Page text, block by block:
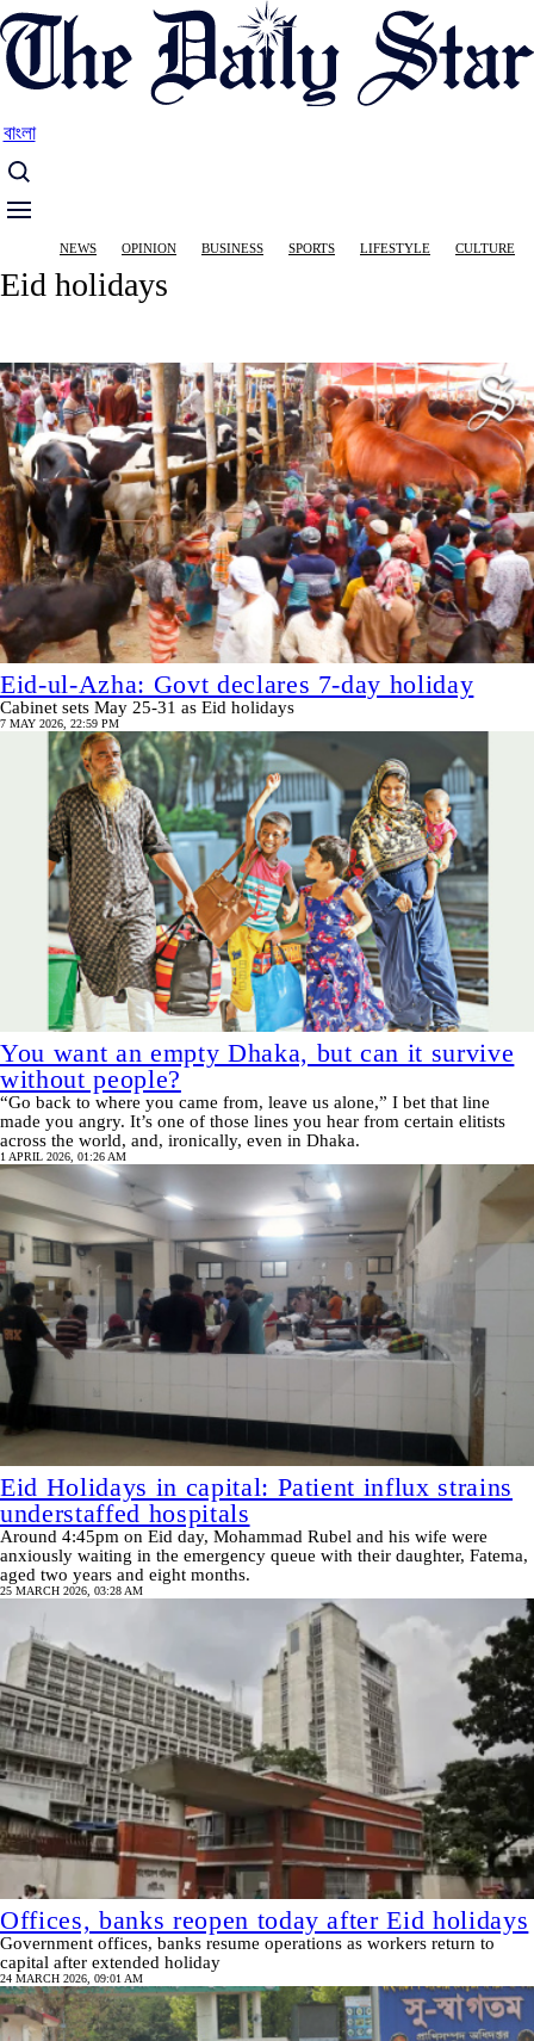
Skip
to
main
বাংলা
Main
navigation
NEWS OPINION BUSINESS SPORTS LIFESTYLE CULTURE
Eid holidays
Eid-ul-Azha: Govt declares 7-day holiday
Cabinet sets May 25-31 as Eid holidays
7 MAY 2026, 22:59 PM
You want an empty Dhaka, but can it survive
without people?
“Go back to where you came from, leave us alone,” I bet that line
made you angry. It’s one of those lines you hear from certain elitists
across the world, and, ironically, even in Dhaka.
1 APRIL 2026, 01:26 AM
Eid Holidays in capital: Patient influx strains
understaffed hospitals
Around 4:45pm on Eid day, Mohammad Rubel and his wife were
anxiously waiting in the emergency queue with their daughter, Fatema,
aged two years and eight months.
25 MARCH 2026, 03:28 AM
Offices, banks reopen today after Eid holidays
Government offices, banks resume operations as workers return to
capital after extended holiday
24 MARCH 2026, 09:01 AM